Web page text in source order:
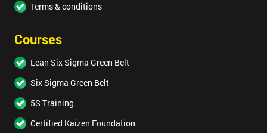
Terms & conditions
Courses
Lean Six Sigma Green Belt
Six Sigma Green Belt
5S Training
Certified Kaizen Foundation